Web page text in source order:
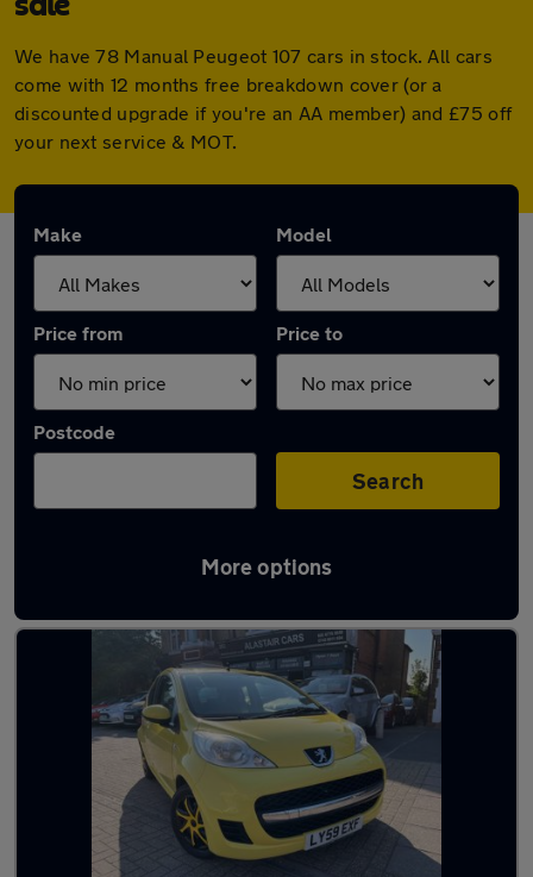
We have 78 Manual Peugeot 107 cars in stock. All cars
come with 12 months free breakdown cover (or a
discounted upgrade if you're an AA member) and £75 off
your next service & MOT.
Make Model
Price from Price to
Postcode
Search
More options
Used Manual Peugeot 107 in stock